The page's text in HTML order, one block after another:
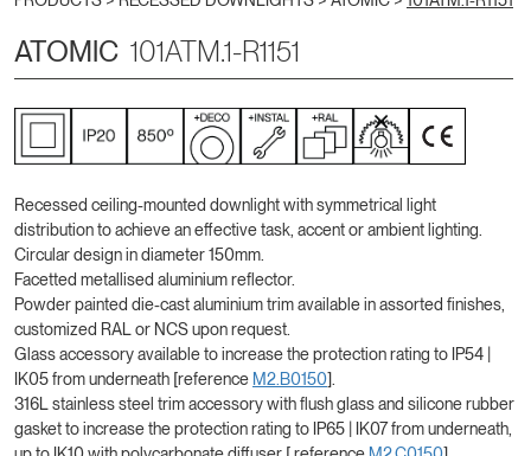
ATOMIC 101ATM.1-R1151
Recessed ceiling-mounted downlight with symmetrical light
distribution to achieve an effective task, accent or ambient lighting.
Circular design in diameter 150mm.
Facetted metallised aluminium reflector.
Powder painted die-cast aluminium trim available in assorted finishes,
customized RAL or NCS upon request.
Glass accessory available to increase the protection rating to IP54 |
IK05 from underneath [reference M2.B0150].
316L stainless steel trim accessory with flush glass and silicone rubber
gasket to increase the protection rating to IP65 | IK07 from underneath,